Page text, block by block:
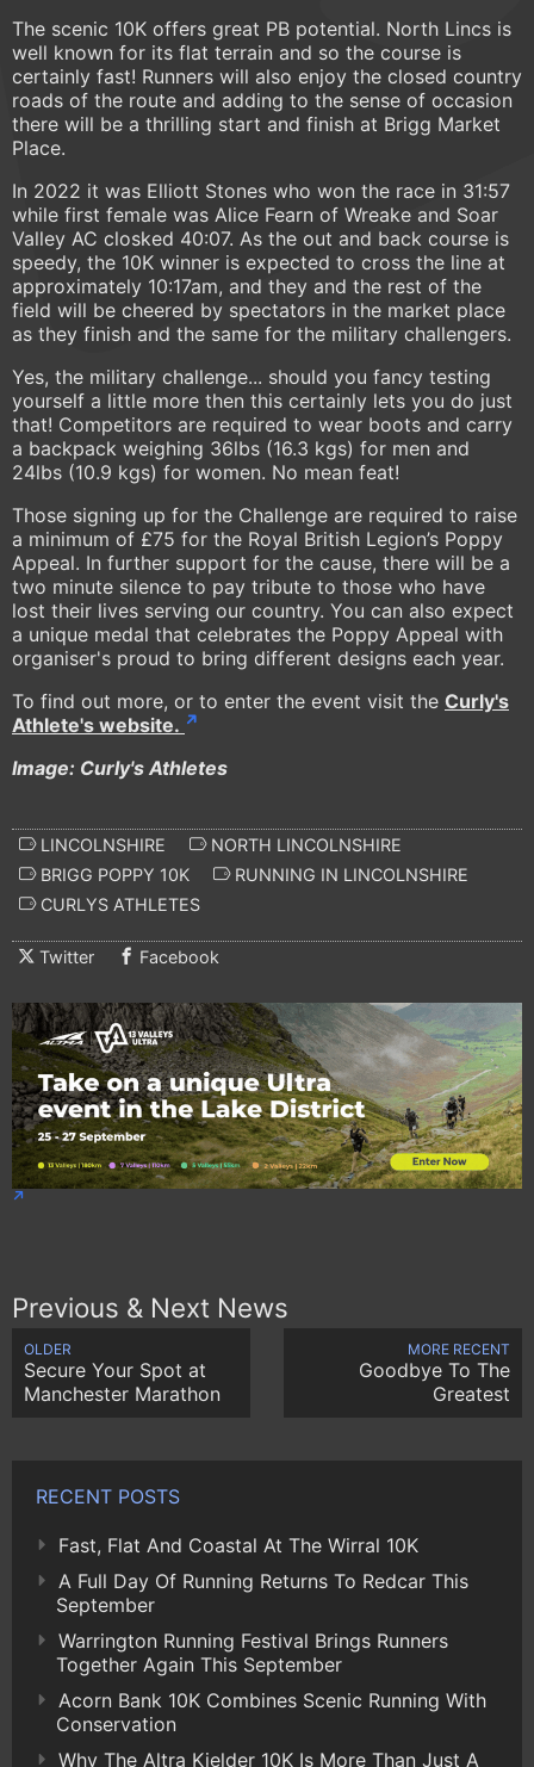
The scenic 10K offers great PB potential. North Lincs is
well known for its flat terrain and so the course is
certainly fast! Runners will also enjoy the closed country
roads of the route and adding to the sense of occasion
there will be a thrilling start and finish at Brigg Market
Place.
In 2022 it was Elliott Stones who won the race in 31:57
while first female was Alice Fearn of Wreake and Soar
Valley AC closked 40:07. As the out and back course is
speedy, the 10K winner is expected to cross the line at
approximately 10:17am, and they and the rest of the
field will be cheered by spectators in the market place
as they finish and the same for the military challengers.
Yes, the military challenge... should you fancy testing
yourself a little more then this certainly lets you do just
that! Competitors are required to wear boots and carry
a backpack weighing 36lbs (16.3 kgs) for men and
24lbs (10.9 kgs) for women. No mean feat!
Those signing up for the Challenge are required to raise
a minimum of £75 for the Royal British Legion’s Poppy
Appeal. In further support for the cause, there will be a
two minute silence to pay tribute to those who have
lost their lives serving our country. You can also expect
a unique medal that celebrates the Poppy Appeal with
organiser's proud to bring different designs each year.
To find out more, or to enter the event visit the Curly's
Athlete's website.
Image: Curly's Athletes
LINCOLNSHIRE
NORTH LINCOLNSHIRE
BRIGG POPPY 10K
RUNNING IN LINCOLNSHIRE
CURLYS ATHLETES
Twitter Facebook
Previous & Next News
OLDER
Secure Your Spot at
Manchester Marathon
MORE RECENT
Goodbye To The
Greatest
RECENT POSTS
Fast, Flat And Coastal At The Wirral 10K
A Full Day Of Running Returns To Redcar This
September
Warrington Running Festival Brings Runners
Together Again This September
Acorn Bank 10K Combines Scenic Running With
Conservation
Why The Altra Kielder 10K Is More Than Just A